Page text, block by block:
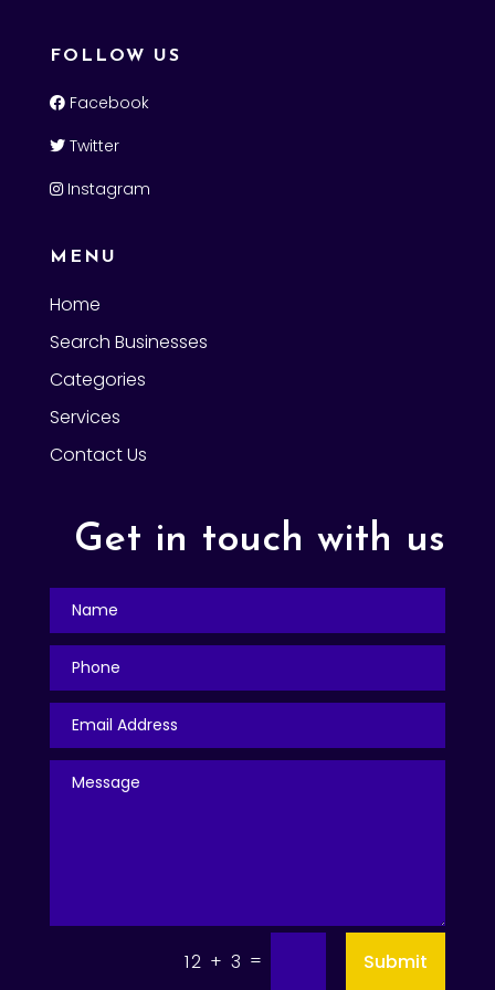
FOLLOW US
Facebook
Twitter
Instagram
MENU
Home
Search Businesses
Categories
Services
Contact Us
Get in touch with us
12 + 3 = Submit